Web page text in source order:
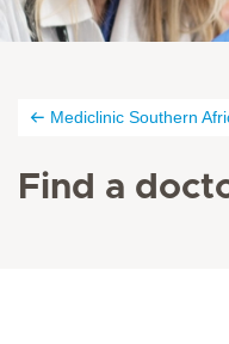
Mediclinic Southern
Find a